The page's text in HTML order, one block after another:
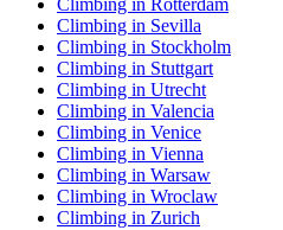
Climbing in Rotterdam
Climbing in Sevilla
Climbing in Stockholm
Climbing in Stuttgart
Climbing in Utrecht
Climbing in Valencia
Climbing in Venice
Climbing in Vienna
Climbing in Warsaw
Climbing in Wroclaw
Climbing in Zurich